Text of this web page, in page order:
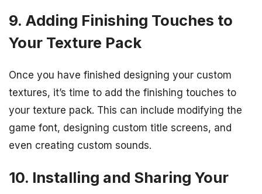
9. Adding Finishing Touches to
Your Texture Pack
Once you have finished designing your custom
textures, it’s time to add the finishing touches to
your texture pack. This can include modifying the
game font, designing custom title screens, and
even creating custom sounds.
10. Installing and Sharing Your